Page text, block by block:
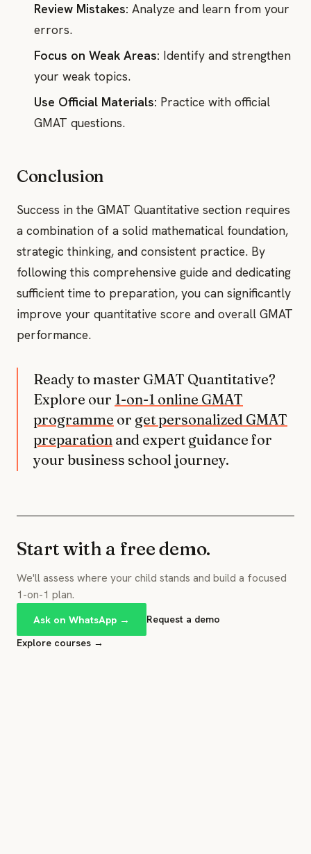
Review Mistakes: Analyze and learn from your
errors.
Focus on Weak Areas: Identify and strengthen
your weak topics.
Use Official Materials: Practice with official
GMAT questions.
Conclusion
Success in the GMAT Quantitative section requires
a combination of a solid mathematical foundation,
strategic thinking, and consistent practice. By
following this comprehensive guide and dedicating
sufficient time to preparation, you can significantly
improve your quantitative score and overall GMAT
performance.
Ready to master GMAT Quantitative?
Explore our 1-on-1 online GMAT
programme or get personalized GMAT
preparation and expert guidance for
your business school journey.
Start with a free demo.
We'll assess where your child stands and build a focused
1-on-1 plan.
Ask on WhatsApp →
Request a demo
Explore courses →